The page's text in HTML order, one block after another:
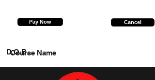
Pay Now Cancel
Course Name
D.O.B.